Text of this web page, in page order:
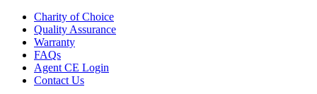
Charity of Choice
Quality Assurance
Warranty
FAQs
Agent CE Login
Contact Us